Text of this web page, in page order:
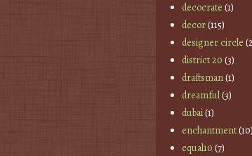
decocrate (1)
decor(115)
designer circle
district 20 (3)
draftsman(1)
dreamful(3)
dubai(1)
enchantment(10)
equal10 (7)